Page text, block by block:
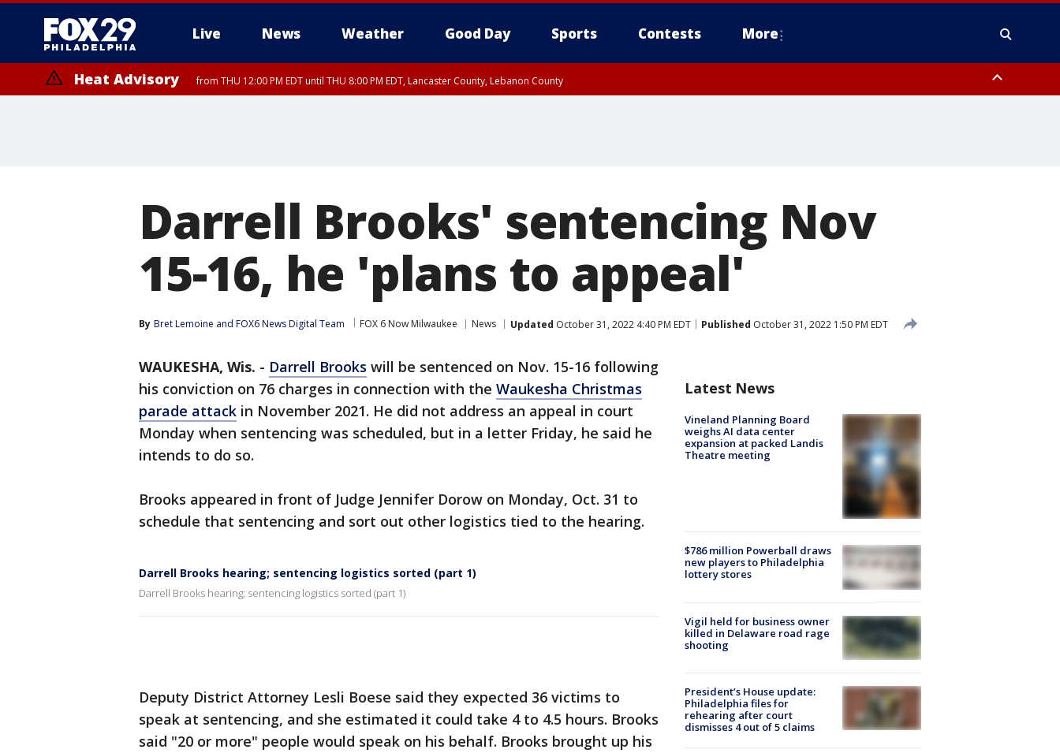
Live News Weather Good Day Sports Contests More
Heat Advisory from THU 12:00 PM EDT until THU 8:00 PM EDT, Lancaster County, Lebanon County
Darrell Brooks' sentencing Nov
15-16, he 'plans to appeal'
By Bret Lemoine and FOX6 News Digital Team FOX 6 Now Milwaukee News Updated October 31, 2022 4:40 PM EDT Published October 31, 2022 1:50 PM EDT
WAUKESHA, Wis. - Darrell Brooks will be sentenced on Nov. 15-16 following
his conviction on 76 charges in connection with the Waukesha Christmas
parade attack in November 2021. He did not address an appeal in court
Monday when sentencing was scheduled, but in a letter Friday, he said he
intends to do so.
Brooks appeared in front of Judge Jennifer Dorow on Monday, Oct. 31 to
schedule that sentencing and sort out other logistics tied to the hearing.
Darrell Brooks hearing; sentencing logistics sorted (part 1)
Darrell Brooks hearing; sentencing logistics sorted (part 1)
Deputy District Attorney Lesli Boese said they expected 36 victims to
speak at sentencing, and she estimated it could take 4 to 4.5 hours. Brooks
said "20 or more" people would speak on his behalf. Brooks brought up his
Latest News
Vineland Planning Board
weighs AI data center
expansion at packed Landis
Theatre meeting
$786 million Powerball draws
new players to Philadelphia
lottery stores
Vigil held for business owner
killed in Delaware road rage
shooting
President’s House update:
Philadelphia files for
rehearing after court
dismisses 4 out of 5 claims